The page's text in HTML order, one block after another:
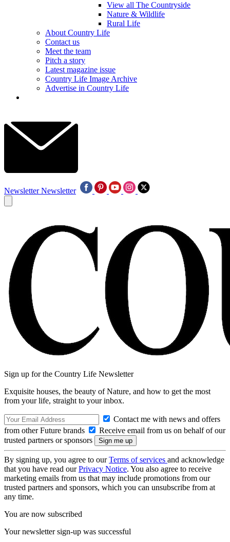
View all The Countryside
Nature & Wildlife
Rural Life
About Country Life
Contact us
Meet the team
Pitch a story
Latest magazine issue
Country Life Image Archive
Advertise in Country Life
Newsletter Newsletter
Sign up for the Country Life Newsletter
Exquisite houses, the beauty of Nature, and how to get the most
from your life, straight to your inbox.
Contact me with news and offers
from other Future brands
Receive email from us on behalf of our
trusted partners or sponsors
By signing up, you agree to ourTerms of services and acknowledge
that you have read ourPrivacy Notice. You also agree to receive
marketing emails from us that may include promotions from our
trusted partners and sponsors, which you can unsubscribe from at
any time.
You are now subscribed
Your newsletter sign-up was successful